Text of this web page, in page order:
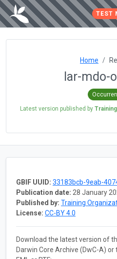
TEST
Home
lar-mdo-
Latest version published by
GBIF UUID: 33183bcb-9eab-
Publication date: 28 January
Published by: Training
License: CC-BY 4.0
Download the latest version of
Darwin Core Archive (DwC-A)